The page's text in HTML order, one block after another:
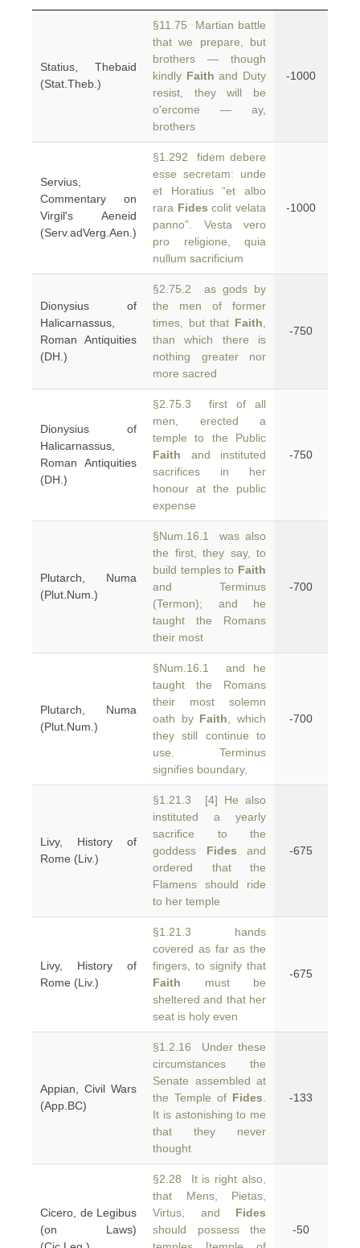
Statius, Thebaid
(Stat.Theb.)
§11.75 Martian battle
that we prepare, but
brothers — though
kindly Faith and Duty
resist, they will be
o'ercome — ay,
brothers
-1000
Servius,
Commentary on
Virgil's Aeneid
(Serv.adVerg.Aen.)
§1.292 fidem debere
esse secretam: unde
et Horatius “et albo
rara Fides colit velata
panno”. Vesta vero
pro religione, quia
nullum sacrificium
-1000
Dionysius of
Halicarnassus,
Roman Antiquities
(DH.)
§2.75.2 as gods by
the men of former
times, but that Faith
than which there is
nothing greater nor
more sacred
-750
Dionysius of
Halicarnassus,
Roman Antiquities
(DH.)
§2.75.3 first of all
men, erected a
temple to the Public
Faith and instituted
sacrifices in her
honour at the public
expense
-750
Plutarch, Numa
(Plut.Num.)
§Num.16.1 was also
the first, they say, to
build temples to Faith
and Terminus
(Termon); and he
taught the Romans
their most
-700
Plutarch, Numa
(Plut.Num.)
§Num.16.1 and he
taught the Romans
their most solemn
oath by Faith , which
they still continue to
use. Terminus
signifies boundary,
-700
Livy, History of
Rome (Liv.)
§1.21.3 [4] He also
instituted a yearly
sacrifice to the
goddess Fides and
ordered that the
Flamens should ride
to her temple
-675
Livy, History of
Rome (Liv.)
§1.21.3 hands
covered as far as the
fingers, to signify that
Faith must be
sheltered and that her
seat is holy even
-675
Appian, Civil Wars
(App.BC)
§1.2.16 Under these
circumstances the
Senate assembled at
the Temple of Fides
It is astonishing to me
that they never
thought
-133
Cicero, de Legibus
(on Laws)
§2.28 It is right also,
that Mens, Pietas,
Virtus, and Fides
should possess the
-50